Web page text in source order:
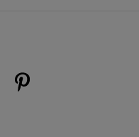
(opens new window)
Twitter (opens new
Us on Instagram (opens